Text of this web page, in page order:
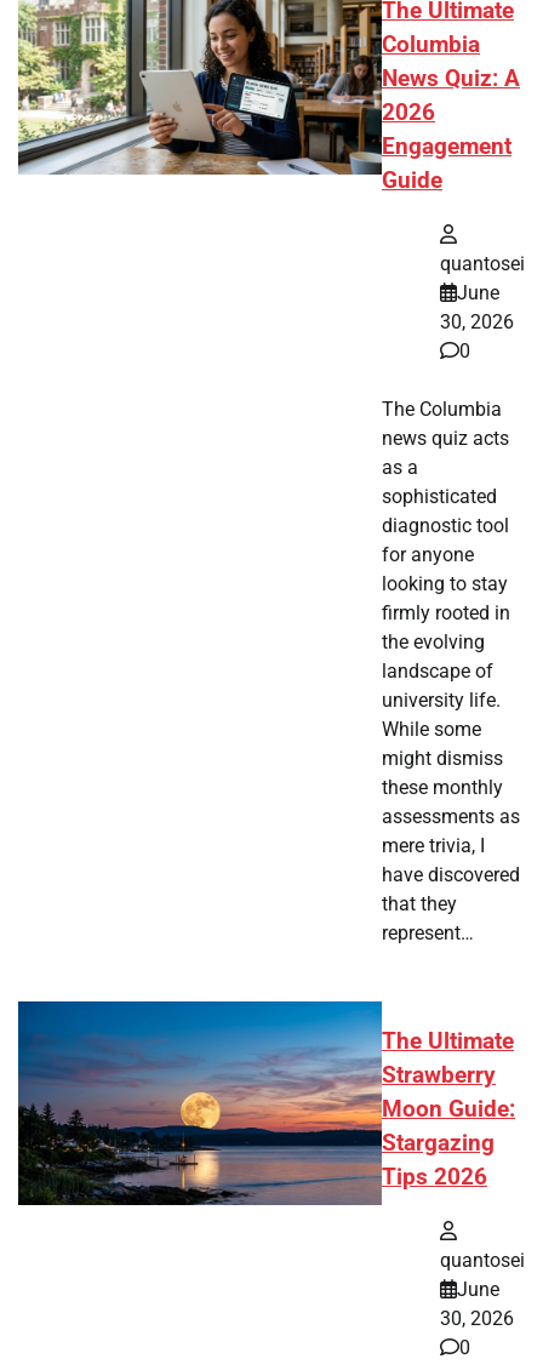
The Ultimate
Columbia
News Quiz: A
2026
Engagement
Guide
quantosei
June
30, 2026
0
The Columbia
news quiz acts
as a
sophisticated
diagnostic tool
for anyone
looking to stay
firmly rooted in
the evolving
landscape of
university life.
While some
might dismiss
these monthly
assessments as
mere trivia, I
have discovered
that they
represent…
The Ultimate
Strawberry
Moon Guide:
Stargazing
Tips 2026
quantosei
June
30, 2026
0